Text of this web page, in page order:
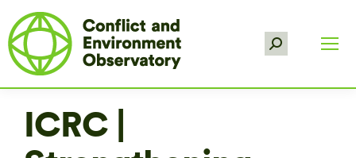
Search:
ICRC |